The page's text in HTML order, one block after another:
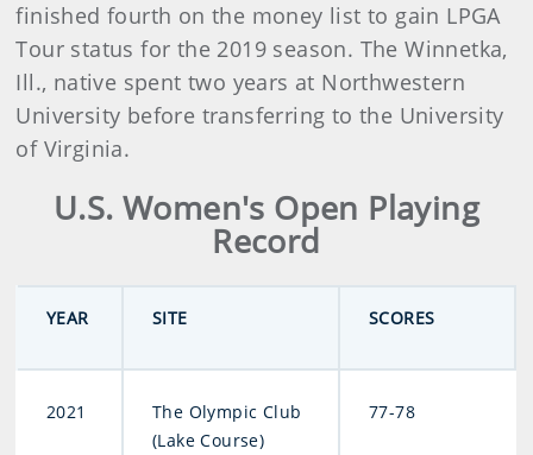
finished fourth on the money list to gain LPGA
Tour status for the 2019 season. The Winnetka,
Ill., native spent two years at Northwestern
University before transferring to the University
of Virginia.
U.S. Women's Open Playing
Record
YEAR SITE SCORES
2021
The Olympic Club
(Lake Course)
77-78